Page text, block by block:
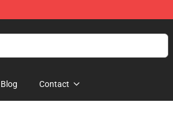
Blog Contact